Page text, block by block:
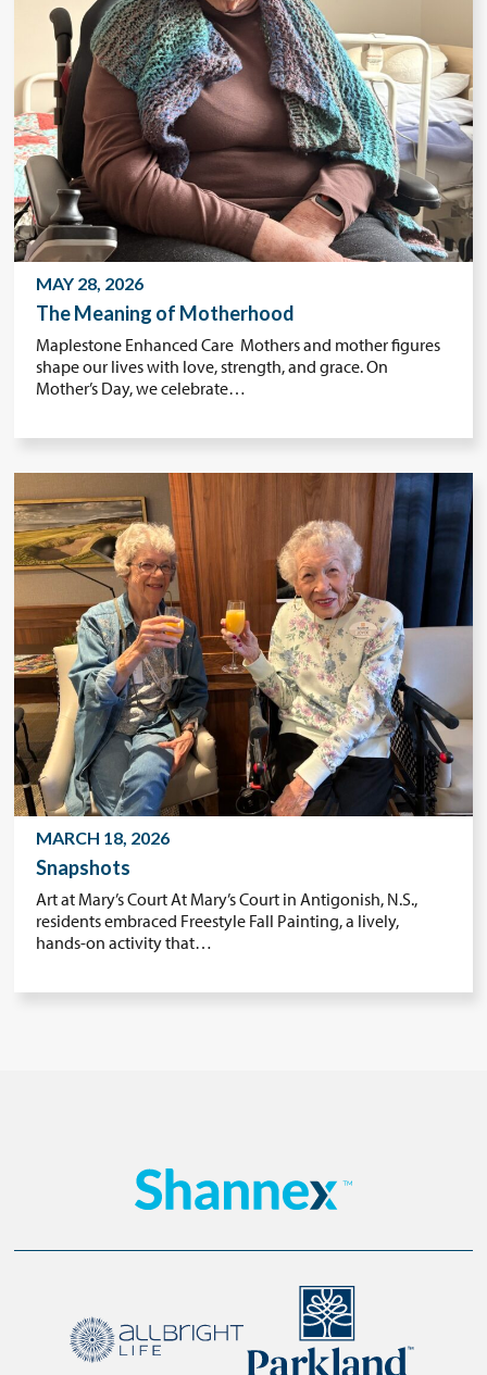
MAY 28, 2026
The Meaning of Motherhood
Maplestone Enhanced Care Mothers and mother figures
shape our lives with love, strength, and grace. On
Mother’s Day, we celebrate…
MARCH 18, 2026
Snapshots
Art at Mary’s Court At Mary’s Court in Antigonish, N.S.,
residents embraced Freestyle Fall Painting, a lively,
hands-on activity that…